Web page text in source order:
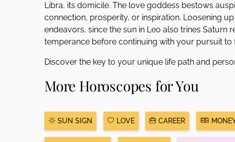
Libra, its domicile. The love goddess bestows
connection, prosperity, or inspiration. Loosening
endeavors, since the sun in Leo also trines Saturn
temperance before continuing with your pursuit to
Discover the key to your unique life path and
More Horoscopes for You
SUN SIGN LOVE CAREER